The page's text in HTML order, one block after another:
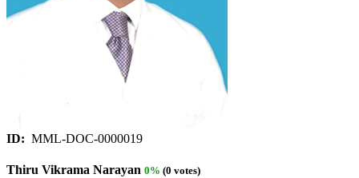
ID: MML-DOC-0000019
Thiru Vikrama Narayan 0% (0 votes)